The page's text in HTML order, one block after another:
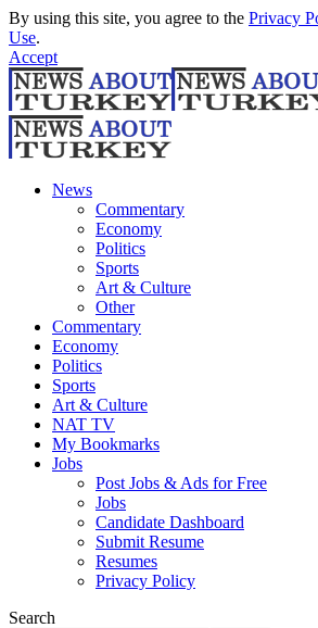
By using this site, you agree to the Privacy
Use.
Accept
News
Commentary
Economy
Politics
Sports
Art & Culture
Other
Commentary
Economy
Politics
Sports
Art & Culture
NAT TV
My Bookmarks
Jobs
Post Jobs & Ads for Free
Jobs
Candidate Dashboard
Submit Resume
Resumes
Privacy Policy
Search